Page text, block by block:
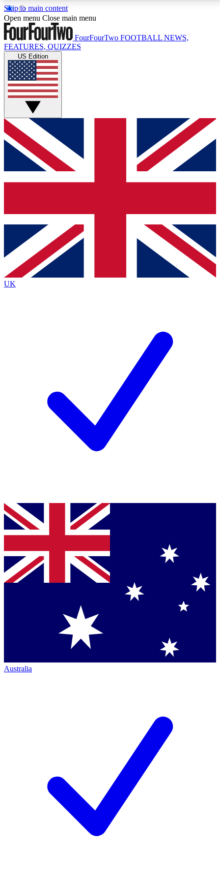
Skip to main content
17
MEMBER FEATURESACCESS AVAILABLE
Live Q&A Sessions
Weekly interactive sessions
GET CLUB ACCESS QUICK
For the quickest way to join, simply enter your email
below and get access. We will send a confirmation
and sign you up to our newsletter to keep you
Contact me with news and offers from other Future
brands
By submitting your information you agree to the Terms & Conditionsand
Privacy
Policyand are aged 16 or over.
Open menu Close main menu
FourFourTwo FOOTBALL NEWS,
FEATURES, QUIZZES
US Edition
UK
Australia